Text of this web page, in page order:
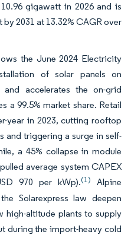
gigawatt in 2026 and is
2031 at 13.32% CAGR over
the June 2024 Electricity
of solar panels on
accelerates the on-grid
a 99.5% market share. Retail
year in 2023, cutting rooftop
and triggering a surge in self-
a 45% collapse in module
average system CAPEX
970 per kWp).(1)
Alpine
Solarexpress law deepen
high-altitude plants to supply
during the import-heavy cold